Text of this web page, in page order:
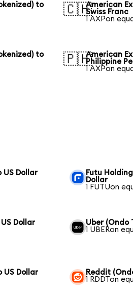
to
🇨🇭American
Swiss Franc
1 AXPon
to
🇵🇭American
Philippine
1 AXPon
US Dollar
Futu
Dollar
1 FUTUon
Dollar
Uber (Ondo
1 UBERon
US Dollar
Reddit
1 RDDTon